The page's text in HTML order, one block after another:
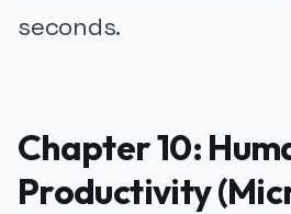
seconds.
Chapter 10:
Productivity